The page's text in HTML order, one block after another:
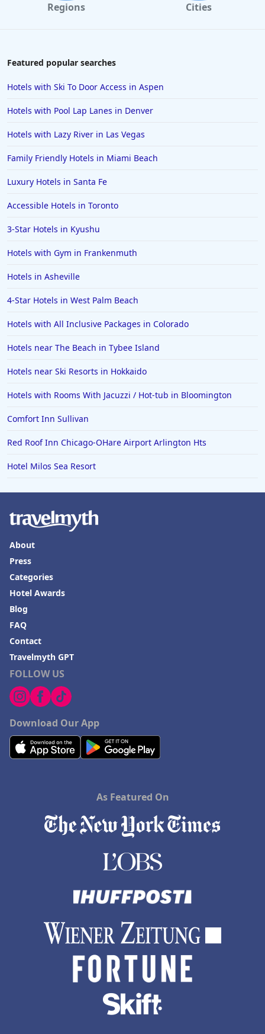
Regions Cities
Featured popular searches
Hotels with Ski To Door Access in Aspen
Hotels with Pool Lap Lanes in Denver
Hotels with Lazy River in Las Vegas
Family Friendly Hotels in Miami Beach
Luxury Hotels in Santa Fe
Accessible Hotels in Toronto
3-Star Hotels in Kyushu
Hotels with Gym in Frankenmuth
Hotels in Asheville
4-Star Hotels in West Palm Beach
Hotels with All Inclusive Packages in Colorado
Hotels near The Beach in Tybee Island
Hotels near Ski Resorts in Hokkaido
Hotels with Rooms With Jacuzzi / Hot-tub in Bloomington
Comfort Inn Sullivan
Red Roof Inn Chicago-OHare Airport Arlington Hts
Hotel Milos Sea Resort
FOLLOW US
Download Our App
About
Press
Categories
Hotel Awards
Blog
FAQ
Contact
Travelmyth GPT
As Featured On